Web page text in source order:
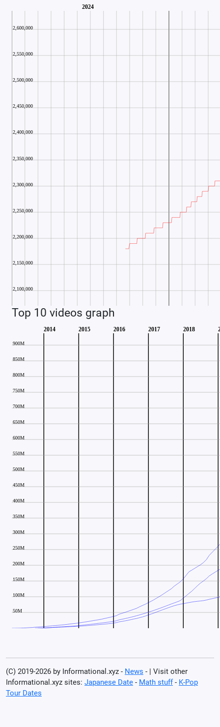
Top 10 videos graph
(C) 2019-2026 by Informational.xyz - News - | Visit other
Informational.xyz sites: Japanese Date - Math stuff- K-Pop
Tour Dates